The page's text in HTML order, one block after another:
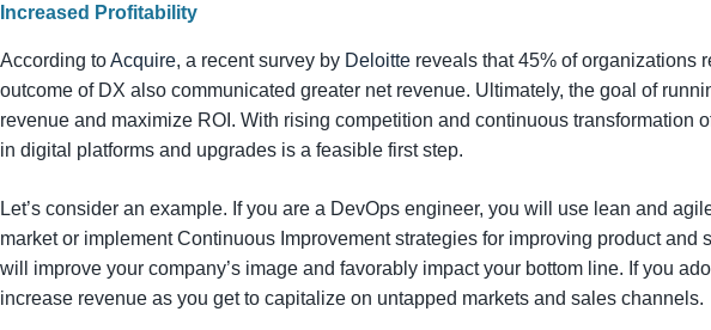
Increased Profitability
According toAcquire, a recent survey by Deloitte reveals that 45% of organizations
outcome of DX also communicated greater net revenue. Ultimately, the goal of
revenue and maximize ROI. With rising competition and continuous transformation
in digital platforms and upgrades is a feasible first step.
Let’s consider an example. If you are a DevOps engineer, you will use lean and
market or implement Continuous Improvement strategies for improving product and
will improve your company’s image and favorably impact your bottom line. If you
increase revenue as you get to capitalize on untapped markets and sales channels.